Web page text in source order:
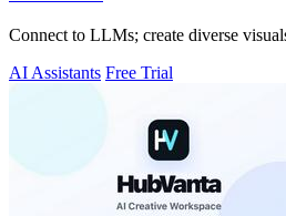
Connect to LLMs; create diverse
AI Assistants Free Trial